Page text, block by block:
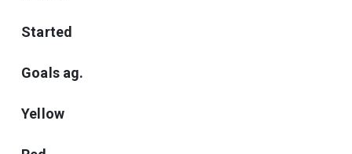
Started
Goals ag.
Yellow